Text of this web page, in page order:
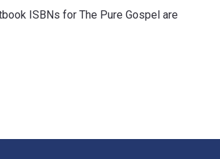
ISBNs for The Pure Gospel are